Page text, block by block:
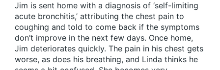
Jim is sent home with a diagnosis of ‘self-limiting
acute bronchitis,’ attributing the chest pain to
coughing and told to come back if the symptoms
don’t improve in the next few days. Once home,
Jim deteriorates quickly. The pain in his chest gets
worse, as does his breathing, and Linda thinks he